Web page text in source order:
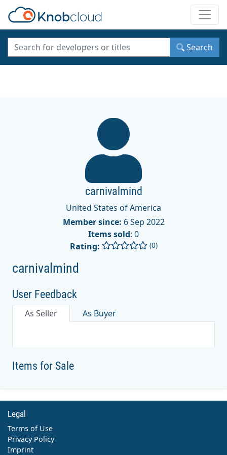
Search
carnivalmind
United States of America
Member since: 6 Sep 2022
Items sold: 0
Rating:
(0)
carnivalmind
User Feedback
As Seller As Buyer
Items for Sale
Legal
Terms of Use
Privacy Policy
Imprint